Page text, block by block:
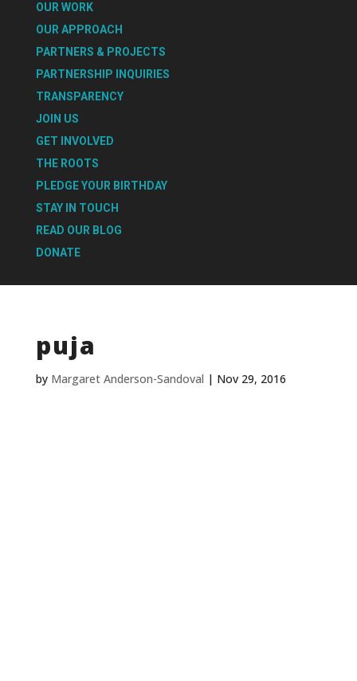
OUR WORK
OUR APPROACH
PARTNERS & PROJECTS
PARTNERSHIP INQUIRIES
TRANSPARENCY
JOIN US
GET INVOLVED
THE ROOTS
PLEDGE YOUR BIRTHDAY
STAY IN TOUCH
READ OUR BLOG
DONATE
puja
by Margaret Anderson-Sandoval | Nov 29, 2016